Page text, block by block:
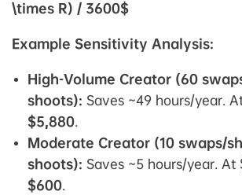
\times R) / 3600$
Example Sensitivity Analysis:
High-Volume Creator (60
shoots): Saves ~49 hours/year.
$5,880.
Moderate Creator (10 swaps/
shoots): Saves ~5 hours/year. At
$600.